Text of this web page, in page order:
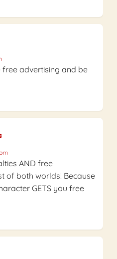
free advertising and be
AND free
of both worlds! Because
GETS you free